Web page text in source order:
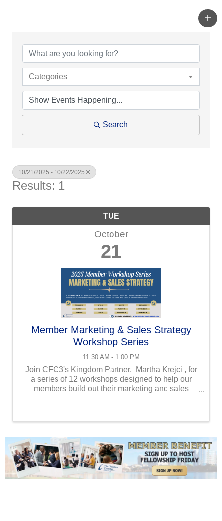
Categories
Search
10/21/2025 - 10/22/2025
Results: 1
TUE
October
21
Member Marketing & Sales Strategy
Workshop Series
11:30 AM - 1:00 PM
Join CFC3's Kingdom Partner, Martha Krejci , for
a series of 12 workshops designed to help our
members build out their marketing and sales